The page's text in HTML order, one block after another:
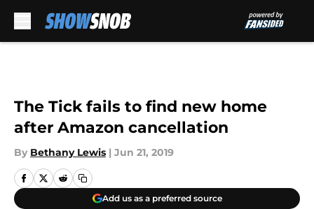
The Tick fails to find new home
after Amazon cancellation
By Bethany Lewis | Jun 21, 2019
Add us as a preferred source